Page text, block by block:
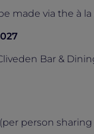
made via the à
Bar &
person